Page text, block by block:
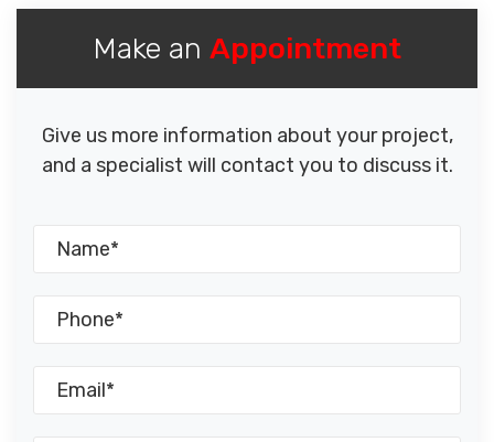
Make an Appointment
Give us more information about your project,
and a specialist will contact you to discuss it.